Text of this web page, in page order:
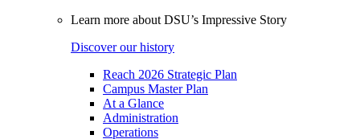
Learn more about DSU’s Impressive Story
Discover our history
Reach 2026 Strategic Plan
Campus Master Plan
At a Glance
Administration
Operations